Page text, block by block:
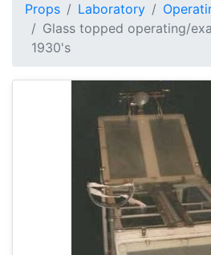
Props Laboratory
Glass topped operating/
1930's